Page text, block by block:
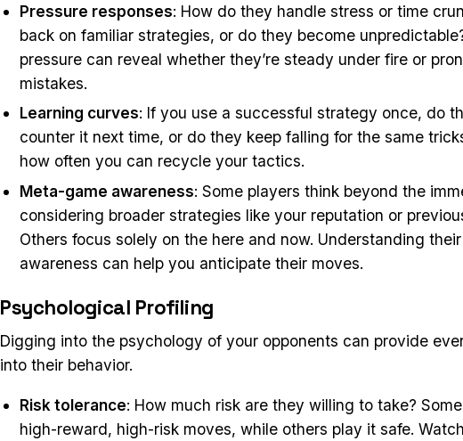
Pressure responses: How do they handle stress or time
back on familiar strategies, or do they become
pressure can reveal whether they’re steady under fire or
mistakes.
Learning curves: If you use a successful strategy once, do
counter it next time, or do they keep falling for the same
how often you can recycle your tactics.
Meta-game awareness: Some players think beyond the
considering broader strategies like your reputation or
Others focus solely on the here and now. Understanding
awareness can help you anticipate their moves.
Psychological Profiling
Digging into the psychology of your opponents can provide
into their behavior.
Risk tolerance: How much risk are they willing to take?
high-reward, high-risk moves, while others play it safe.